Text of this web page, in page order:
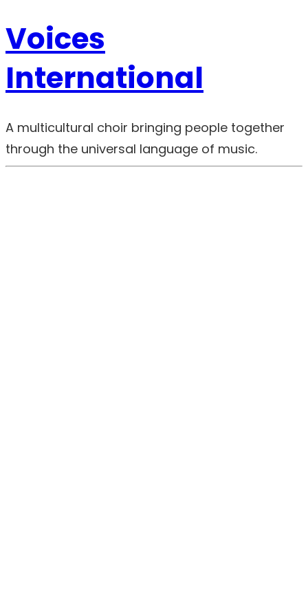
Voices
International
A multicultural choir bringing people together
through the universal language of music.